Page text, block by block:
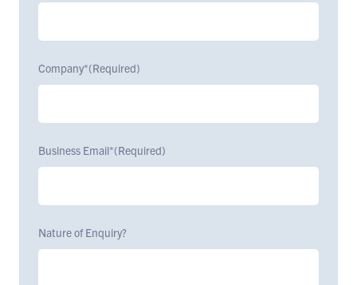
Company*(Required)
Business Email*(Required)
Nature of Enquiry?